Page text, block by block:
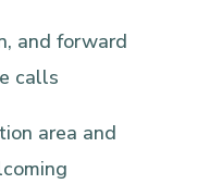
and forward
calls
area and